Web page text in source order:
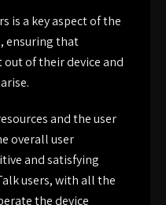
is a key aspect of the
ensuring that
of their device and
and the user
overall user
and satisfying
users, with all the
the device